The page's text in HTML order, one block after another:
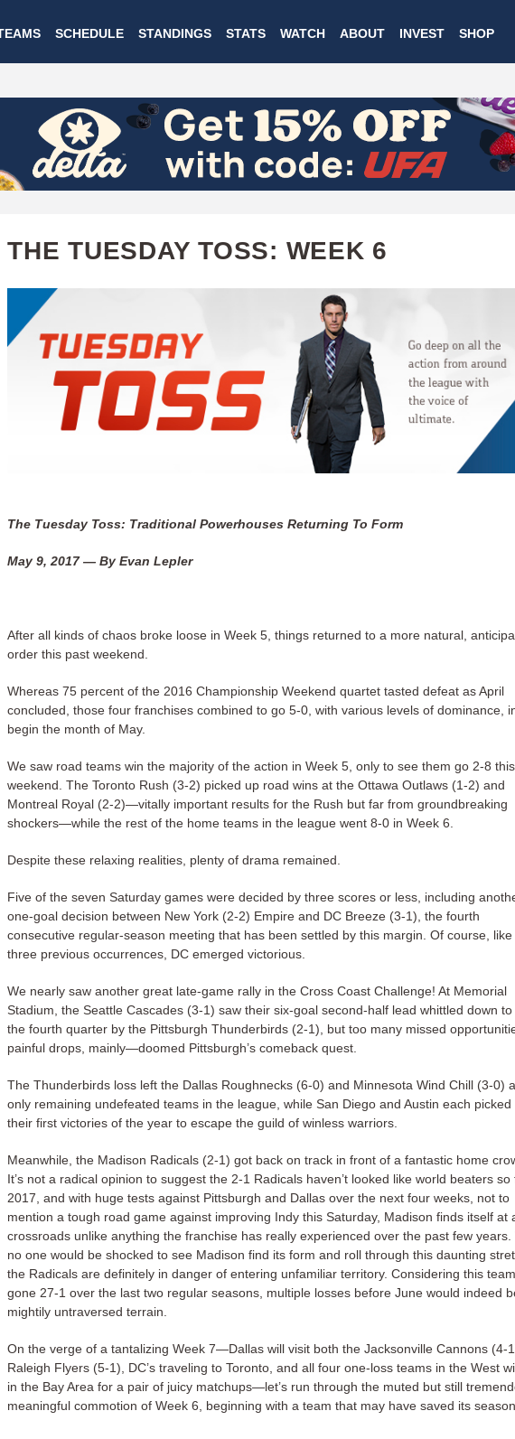
to
main
SCHEDULE STANDINGS STATS WATCH ABOUT INVEST SHOP
THE TUESDAY TOSS: WEEK 6
The Tuesday Toss: Traditional Powerhouses Returning To Form
May 9, 2017 — By Evan Lepler
After all kinds of chaos broke loose in Week 5, things returned to a more natural,
order this past weekend.
Whereas 75 percent of the 2016 Championship Weekend quartet tasted defeat as April
concluded, those four franchises combined to go 5-0, with various levels of dominance,
begin the month of May.
We saw road teams win the majority of the action in Week 5, only to see them go 2-8
weekend. The Toronto Rush (3-2) picked up road wins at the Ottawa Outlaws (1-2) and
Montreal Royal (2-2)—vitally important results for the Rush but far from groundbreaking
shockers—while the rest of the home teams in the league went 8-0 in Week 6.
Despite these relaxing realities, plenty of drama remained.
Five of the seven Saturday games were decided by three scores or less, including
one-goal decision between New York (2-2) Empire and DC Breeze (3-1), the fourth
consecutive regular-season meeting that has been settled by this margin. Of course, like
three previous occurrences, DC emerged victorious.
We nearly saw another great late-game rally in the Cross Coast Challenge! At Memorial
Stadium, the Seattle Cascades (3-1) saw their six-goal second-half lead whittled down to
the fourth quarter by the Pittsburgh Thunderbirds (2-1), but too many missed
painful drops, mainly—doomed Pittsburgh’s comeback quest.
The Thunderbirds loss left the Dallas Roughnecks (6-0) and Minnesota Wind Chill (3-0)
only remaining undefeated teams in the league, while San Diego and Austin each picked
their first victories of the year to escape the guild of winless warriors.
Meanwhile, the Madison Radicals (2-1) got back on track in front of a fantastic home
It’s not a radical opinion to suggest the 2-1 Radicals haven’t looked like world beaters so
2017, and with huge tests against Pittsburgh and Dallas over the next four weeks, not to
mention a tough road game against improving Indy this Saturday, Madison finds itself at
crossroads unlike anything the franchise has really experienced over the past few years.
no one would be shocked to see Madison find its form and roll through this daunting
the Radicals are definitely in danger of entering unfamiliar territory. Considering this
gone 27-1 over the last two regular seasons, multiple losses before June would indeed
mightily untraversed terrain.
On the verge of a tantalizing Week 7—Dallas will visit both the Jacksonville Cannons (4-
Raleigh Flyers (5-1), DC’s traveling to Toronto, and all four one-loss teams in the West
in the Bay Area for a pair of juicy matchups—let’s run through the muted but still
meaningful commotion of Week 6, beginning with a team that may have saved its season.